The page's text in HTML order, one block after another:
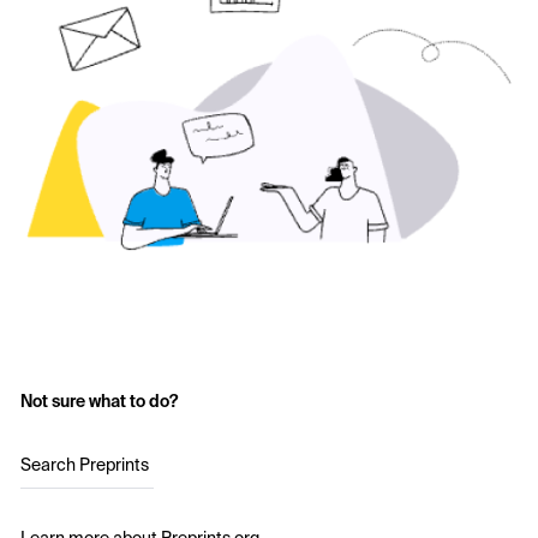
Not sure what to do?
Search Preprints